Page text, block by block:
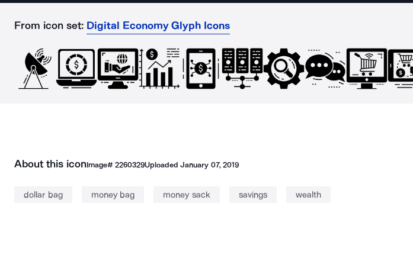
From icon set: Digital Economy Glyph Icons
About this iconImage# 2260329UploadedJanuary 07, 2019
dollar bag money bag money sack savings wealth